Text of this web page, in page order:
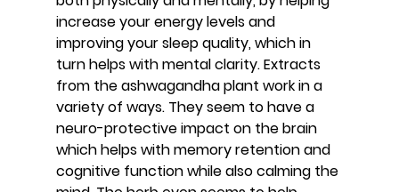
increase your energy levels and
improving your sleep quality, which in
turn helps with mental clarity. Extracts
from the ashwagandha plant work in a
variety of ways. They seem to have a
neuro-protective impact on the brain
which helps with memory retention and
cognitive function while also calming the